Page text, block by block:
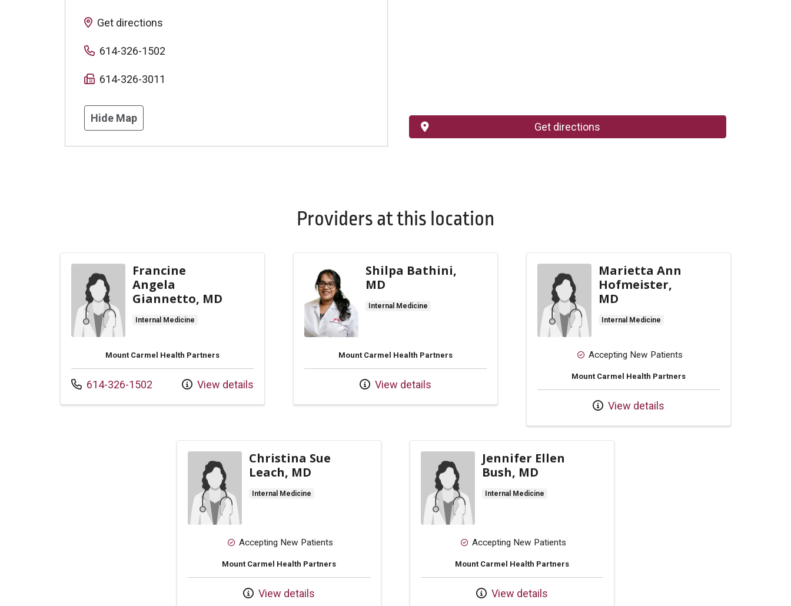
Get directions
614-326-1502
614-326-3011
Hide Map
Get directions
Providers at this location
Francine
Angela
Giannetto, MD
Internal Medicine
Mount Carmel Health Partners
Call us at
614-326-1502 View details
Shilpa Bathini,
MD
Internal Medicine
Mount Carmel Health Partners
View details
Marietta Ann
Hofmeister,
MD
Internal Medicine
Accepting New Patients
Mount Carmel Health Partners
View details
Christina Sue
Leach, MD
Internal Medicine
Accepting New Patients
Mount Carmel Health Partners
View details
Jennifer Ellen
Bush, MD
Internal Medicine
Accepting New Patients
Mount Carmel Health Partners
View details